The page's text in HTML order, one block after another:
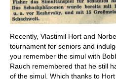
Recently, Vlastimil Hort and
tournament for seniors and
you remember the simul with
Rauch remembered that he still
of the simul. Which thanks to